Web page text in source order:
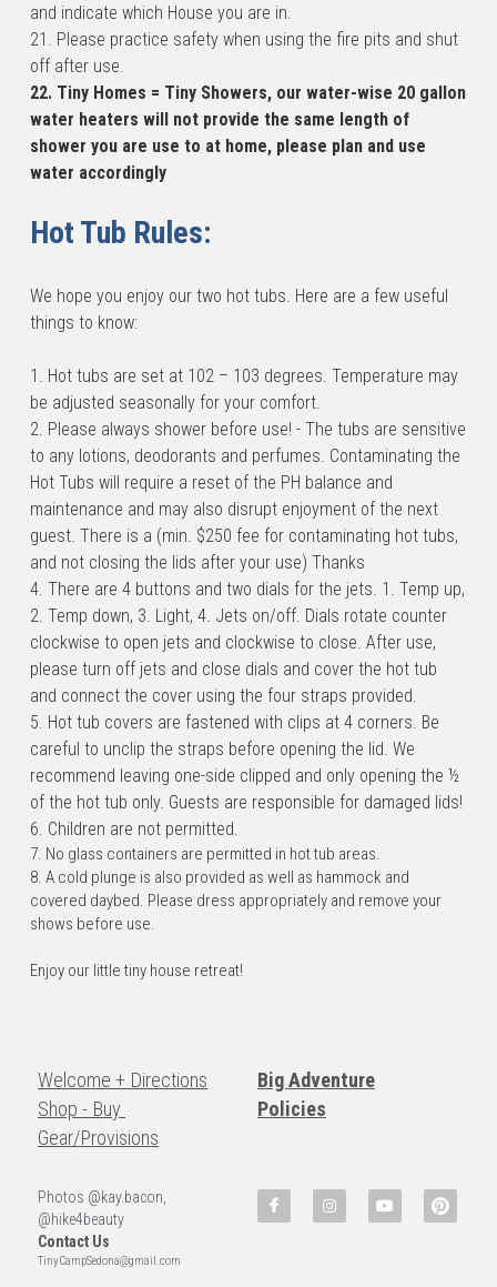
and indicate which House you are in.
21. Please practice safety when using the fire pits and shut
off after use.
22. Tiny Homes = Tiny Showers, our water-wise 20 gallon
water heaters will not provide the same length of
shower you are use to at home, please plan and use
water accordingly
Hot Tub Rules:
We hope you enjoy our two hot tubs. Here are a few useful
things to know:
1. Hot tubs are set at 102 – 103 degrees. Temperature may
be adjusted seasonally for your comfort.
2. Please always shower before use! - The tubs are sensitive
to any lotions, deodorants and perfumes. Contaminating the
Hot Tubs will require a reset of the PH balance and
maintenance and may also disrupt enjoyment of the next
guest. There is a (min. $250 fee for contaminating hot tubs,
and not closing the lids after your use) Thanks
4. There are 4 buttons and two dials for the jets. 1. Temp up,
2. Temp down, 3. Light, 4. Jets on/off. Dials rotate counter
clockwise to open jets and clockwise to close. After use,
please turn off jets and close dials and cover the hot tub
and connect the cover using the four straps provided.
5. Hot tub covers are fastened with clips at 4 corners. Be
careful to unclip the straps before opening the lid. We
recommend leaving one-side clipped and only opening the ½
of the hot tub only. Guests are responsible for damaged lids!
6. Children are not permitted.
7. No glass containers are permitted in hot tub areas.
8. A cold plunge is also provided as well as hammock and
covered daybed. Please dress appropriately and remove your
shows before use.
Enjoy our little tiny house retreat!
Welcome + Directions
Shop - Buy
Gear/Provisions
Big Adventure
Policies
Photos @kay.bacon,
@hike4beauty
Contact Us
TinyCampSedona@gmail.com